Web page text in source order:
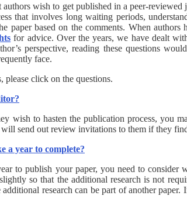
wish to get published in a peer-
that involves long waiting periods,
paper based on the comments. When
for advice. Over the years, we have dealt
perspective, reading these questions
face.
please click on the questions.
wish to hasten the publication process, you
send out review invitations to them if they
a year to complete?
to publish your paper, you need to
so that the additional research is not
research can be part of another